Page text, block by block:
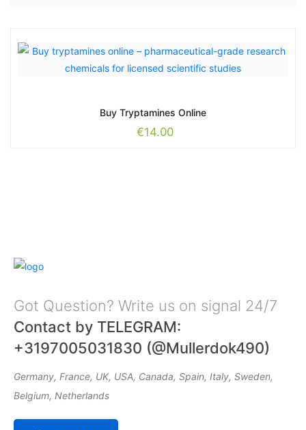
Buy Tryptamines Online
€14.00
Got Question? Write us on signal 24/7
Contact by TELEGRAM:
+3197005031830 (@Mullerdok490)
Germany, France, UK, USA, Canada, Spain, Italy, Sweden,
Belgium, Netherlands